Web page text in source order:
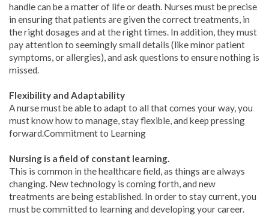
handle can be a matter of life or death. Nurses must be precise
in ensuring that patients are given the correct treatments, in
the right dosages and at the right times. In addition, they must
pay attention to seemingly small details (like minor patient
symptoms, or allergies), and ask questions to ensure nothing is
missed.
Flexibility and Adaptability
A nurse must be able to adapt to all that comes your way, you
must know how to manage, stay flexible, and keep pressing
forward.Commitment to Learning
Nursing is a field of constant learning.
This is common in the healthcare field, as things are always
changing. New technology is coming forth, and new
treatments are being established. In order to stay current, you
must be committed to learning and developing your career.